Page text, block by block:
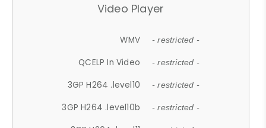
Video Player
WMV - restricted -
QCELP In Video - restricted -
3GP H264 .level10 - restricted -
3GP H264 .level10b - restricted -